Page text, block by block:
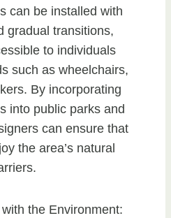
can be installed with
gradual transitions,
to individuals
such as wheelchairs,
By incorporating
into public parks and
can ensure that
the area’s natural
the Environment: